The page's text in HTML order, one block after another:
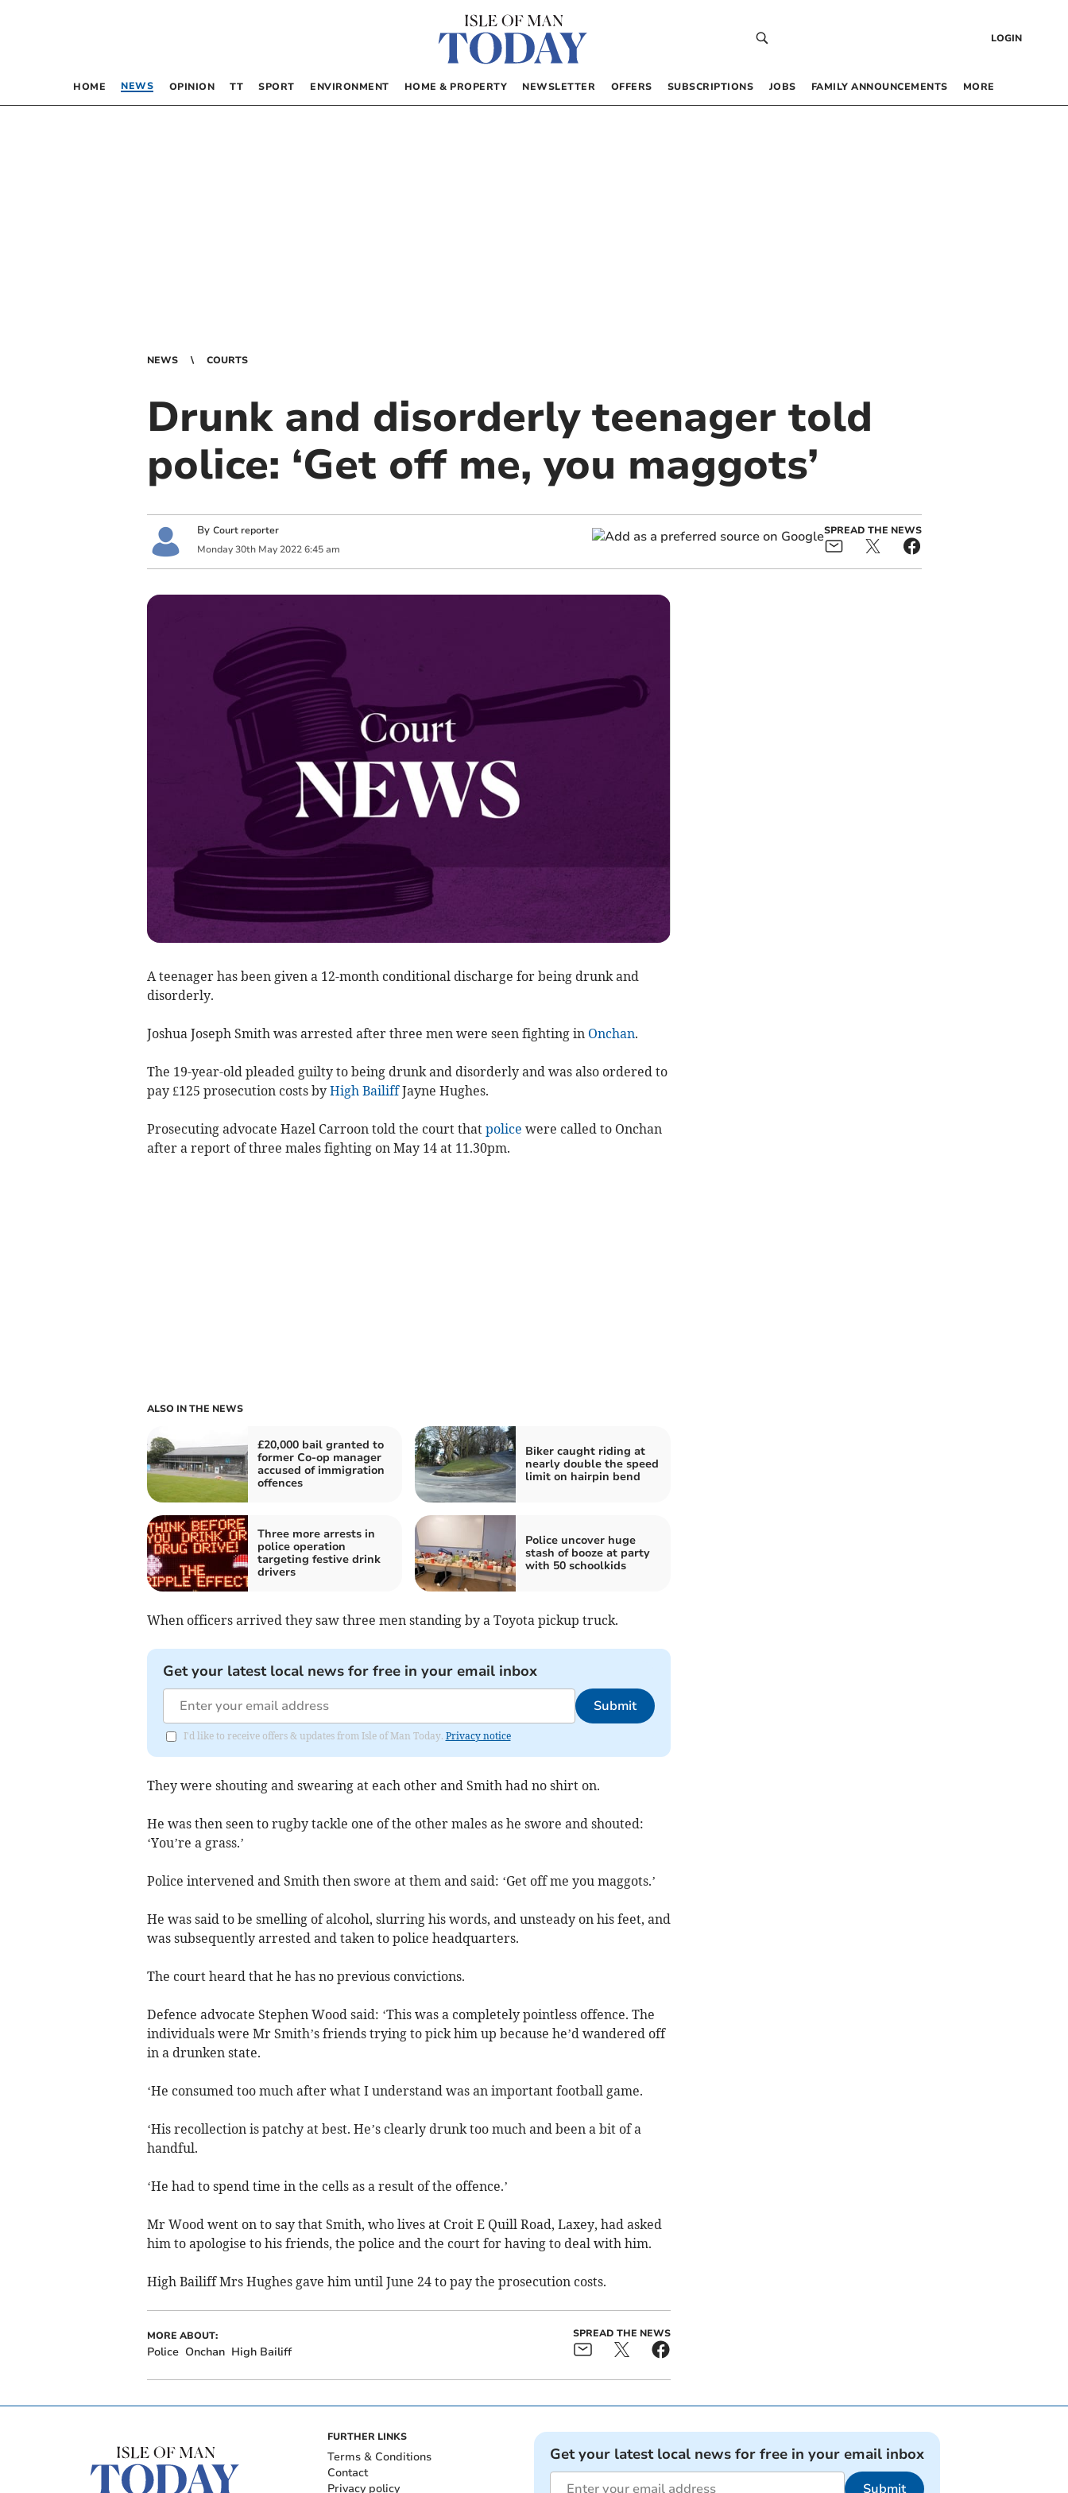
LOGIN
HOME NEWS OPINION TT SPORT ENVIRONMENT HOME & PROPERTY NEWSLETTER OFFERS SUBSCRIPTIONS JOBS FAMILY ANNOUNCEMENTS MORE
NEWS COURTS
Drunk and disorderly teenager told
police: ‘Get off me, you maggots’
By Court reporter
Monday 30th May 2022 6:45 am
SPREAD THE NEWS
A teenager has been given a 12-month conditional discharge for being drunk and
disorderly.
Joshua Joseph Smith was arrested after three men were seen fighting in Onchan.
The 19-year-old pleaded guilty to being drunk and disorderly and was also ordered to
pay £125 prosecution costs by High BailiffJayne Hughes.
Prosecuting advocate Hazel Carroon told the court that police were called to Onchan
after a report of three males fighting on May 14 at 11.30pm.
ALSO IN THE NEWS
£20,000 bail granted to
former Co-op manager
accused of immigration
offences
Biker caught riding at
nearly double the speed
limit on hairpin bend
Three more arrests in
police operation
targeting festive drink
drivers
Police uncover huge
stash of booze at party
with 50 schoolkids
When officers arrived they saw three men standing by a Toyota pickup truck.
Get your latest local news for free in your email inbox
Submit
I'd like to receive offers & updates from Isle of Man Today. Privacy notice
They were shouting and swearing at each other and Smith had no shirt on.
He was then seen to rugby tackle one of the other males as he swore and shouted:
‘You’re a grass.’
Police intervened and Smith then swore at them and said: ‘Get off me you maggots.’
He was said to be smelling of alcohol, slurring his words, and unsteady on his feet, and
was subsequently arrested and taken to police headquarters.
The court heard that he has no previous convictions.
Defence advocate Stephen Wood said: ‘This was a completely pointless offence. The
individuals were Mr Smith’s friends trying to pick him up because he’d wandered off
in a drunken state.
‘He consumed too much after what I understand was an important football game.
‘His recollection is patchy at best. He’s clearly drunk too much and been a bit of a
handful.
‘He had to spend time in the cells as a result of the offence.’
Mr Wood went on to say that Smith, who lives at Croit E Quill Road, Laxey, had asked
him to apologise to his friends, the police and the court for having to deal with him.
High Bailiff Mrs Hughes gave him until June 24 to pay the prosecution costs.
MORE ABOUT:
Police Onchan High Bailiff
SPREAD THE NEWS
FURTHER LINKS
Terms & Conditions
Contact
Privacy policy
Get your latest local news for free in your email inbox
Submit